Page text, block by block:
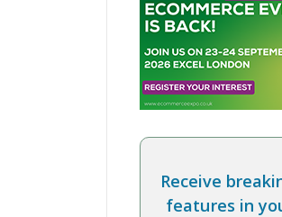
Receive
features in